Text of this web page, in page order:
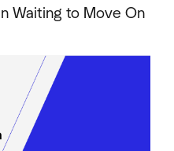
Waiting to Move On